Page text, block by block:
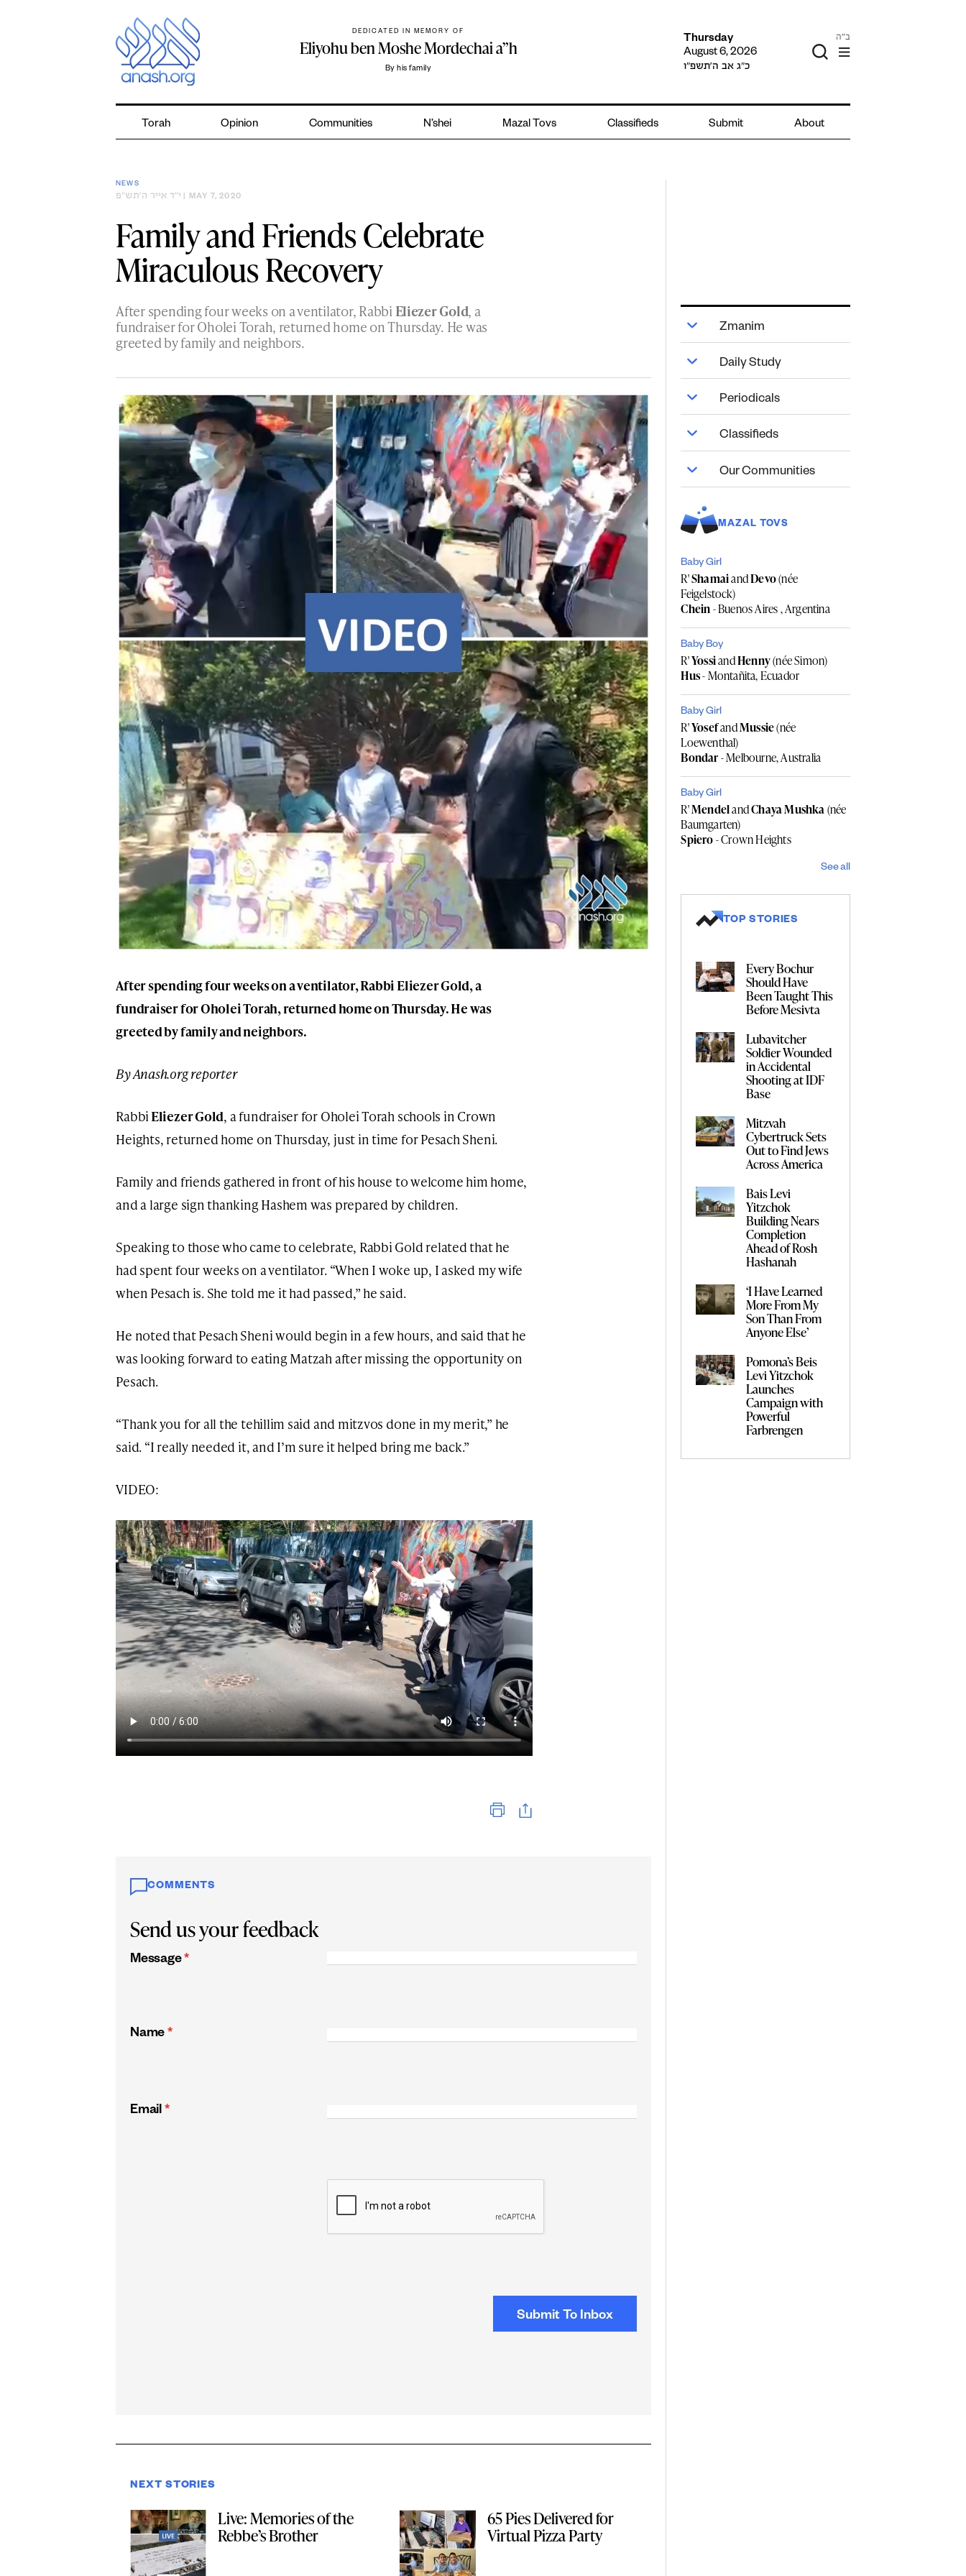
DEDICATED IN MEMORY OF
Eliyohu ben Moshe Mordechai a”h
By his family
Thursday
August 6, 2026
כ״ג אב ה׳תשפ״ו
ב"ה
Torah Opinion Communities N’shei Mazal Tovs Classifieds Submit About
NEWS
י״ד אייר ה׳תש״פ | MAY 7, 2020
Family and Friends Celebrate
Miraculous Recovery
After spending four weeks on a ventilator, Rabbi Eliezer Gold, a
fundraiser for Oholei Torah, returned home on Thursday. He was
greeted by family and neighbors.
After spending four weeks on a ventilator, Rabbi Eliezer Gold, a
fundraiser for Oholei Torah, returned home on Thursday. He was
greeted by family and neighbors.
By Anash.org reporter
RabbiEliezer Gold, a fundraiser for Oholei Torah schools in Crown
Heights, returned home on Thursday, just in time for Pesach Sheni.
Family and friends gathered in front of his house to welcome him home,
and a large sign thanking Hashem was prepared by children.
Speaking to those who came to celebrate, Rabbi Gold related that he
had spent four weeks on a ventilator. “When I woke up, I asked my wife
when Pesach is. She told me it had passed,” he said.
He noted that Pesach Sheni would begin in a few hours, and said that he
was looking forward to eating Matzah after missing the opportunity on
Pesach.
“Thank you for all the tehillim said and mitzvos done in my merit,” he
said. “I really needed it, and I’m sure it helped bring me back.”
VIDEO:
COMMENTS
Send us your feedback
Message *
Name *
Email *
NEXT STORIES
Live: Memories of the
Rebbe’s Brother
65 Pies Delivered for
Virtual Pizza Party
Zmanim
Daily Study
Periodicals
Classifieds
Our Communities
MAZAL TOVS
Baby Girl
R'ShamaiandDevo(née
Feigelstock)
Chein- Buenos Aires , Argentina
Baby Boy
R'YossiandHenny(née Simon)
Hus- Montañita, Ecuador
Baby Girl
R'YosefandMussie(née
Loewenthal)
Bondar- Melbourne, Australia
Baby Girl
R'MendelandChaya Mushka(née
Baumgarten)
Spiero- Crown Heights
See all
TOP STORIES
Every Bochur
Should Have
Been Taught This
Before Mesivta
Lubavitcher
Soldier Wounded
in Accidental
Shooting at IDF
Base
Mitzvah
Cybertruck Sets
Out to Find Jews
Across America
Bais Levi
Yitzchok
Building Nears
Completion
Ahead of Rosh
Hashanah
‘I Have Learned
More From My
Son Than From
Anyone Else’
Pomona’s Beis
Levi Yitzchok
Launches
Campaign with
Powerful
Farbrengen